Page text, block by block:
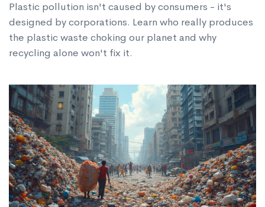
Plastic pollution isn't caused by consumers - it's
designed by corporations. Learn who really produces
the plastic waste choking our planet and why
recycling alone won't fix it.